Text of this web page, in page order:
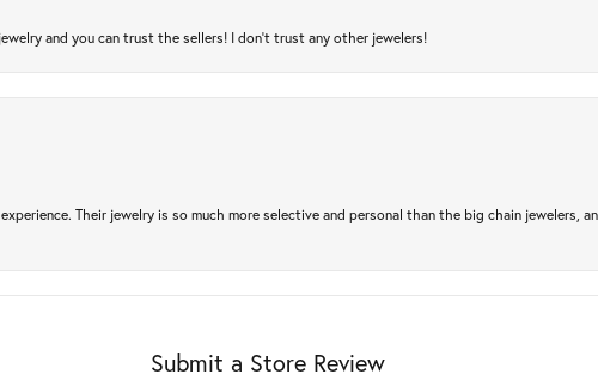
and you can trust the sellers! I don’t trust any other jewelers!
Their jewelry is so much more selective and personal than the big chain jewelers,
Submit a Store Review